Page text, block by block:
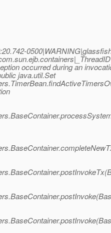
occurred during an
java.util.Set